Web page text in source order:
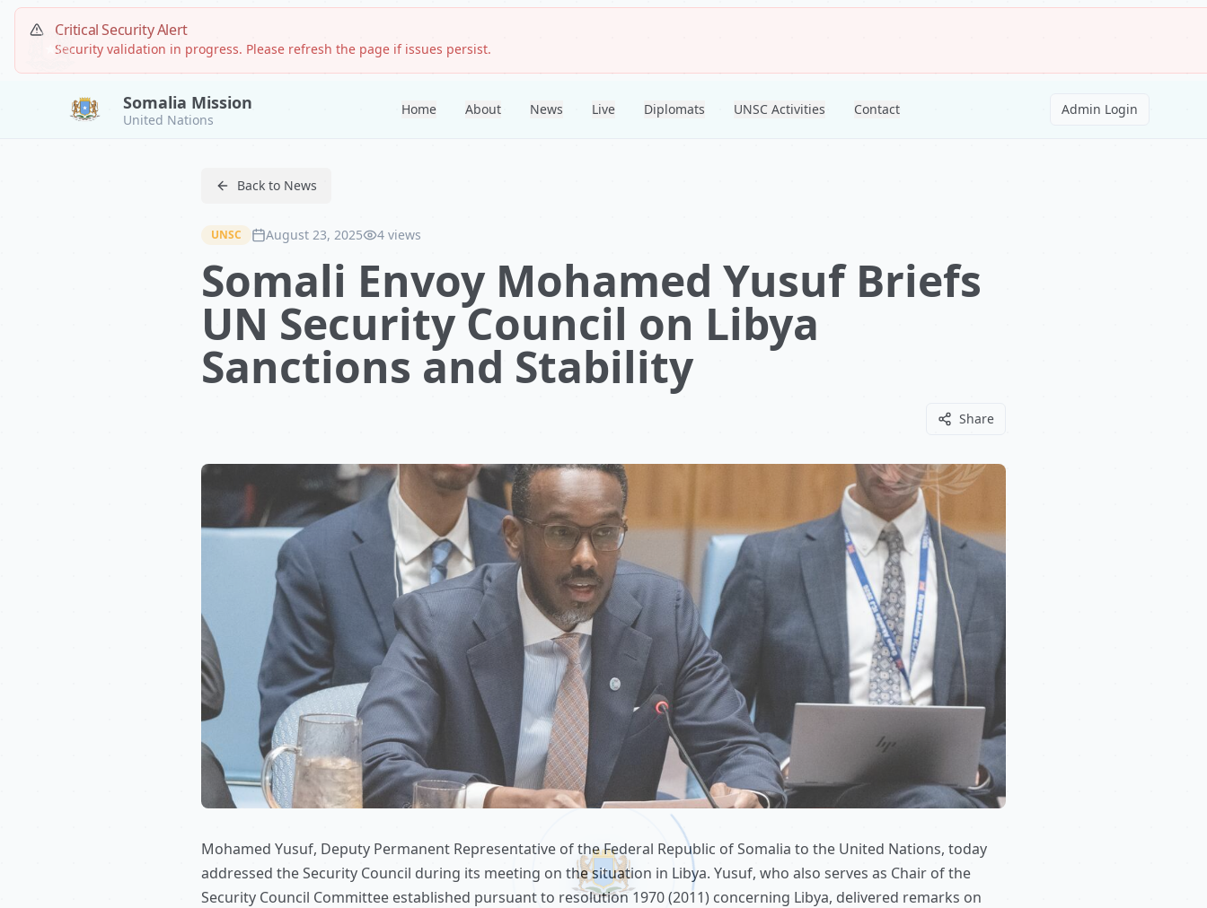
Critical Security Alert
Security validation in progress. Please refresh the page if issues persist.
Somalia Mission
United Nations
Home About News Live Diplomats UNSC Activities Contact Admin Login
Back to News
UNSC August 23, 2025 4 views
Somali Envoy Mohamed Yusuf Briefs
UN Security Council on Libya
Sanctions and Stability
Share
Mohamed Yusuf, Deputy Permanent Representative of the Federal Republic of Somalia to the United Nations, today
addressed the Security Council during its meeting on the situation in Libya. Yusuf, who also serves as Chair of the
Security Council Committee established pursuant to resolution 1970 (2011) concerning Libya, delivered remarks on